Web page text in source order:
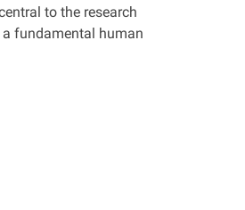
to the research
fundamental human